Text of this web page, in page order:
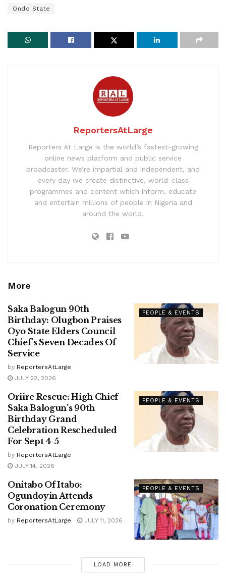
Ondo State
ReportersAtLarge
Reporters At Large is the world’s fastest-growing
online news platform and public service
broadcaster. We’re impartial and independent, and
every day we create distinctive, world-class
programmes and content which inform, educate
and entertain millions of people in Nigeria and
around the world.
More
PEOPLE & EVENTS
Saka Balogun 90th
Birthday: Olugbon Praises
Oyo State Elders Council
Chief’s Seven Decades Of
Service
by ReportersAtLarge
JULY 22, 2026
PEOPLE & EVENTS
Oriire Rescue: High Chief
Saka Balogun’s 90th
Birthday Grand
Celebration Rescheduled
For Sept 4-5
by ReportersAtLarge
JULY 14, 2026
PEOPLE & EVENTS
Onitabo Of Itabo:
Ogundoyin Attends
Coronation Ceremony
by ReportersAtLarge JULY 11, 2026
LOAD MORE